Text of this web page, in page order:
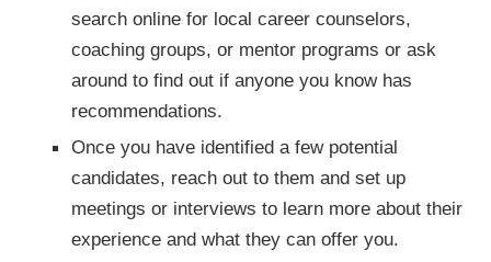
search online for local career counselors,
coaching groups, or mentor programs or ask
around to find out if anyone you know has
recommendations.
Once you have identified a few potential
candidates, reach out to them and set up
meetings or interviews to learn more about their
experience and what they can offer you.